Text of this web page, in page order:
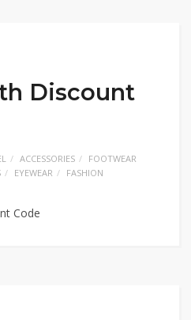
Discount
ACCESSORIES
FOOTWEAR
EYEWEAR FASHION
Code